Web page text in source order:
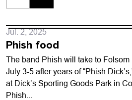
Jul. 2, 2025
Phish food
The band Phish will take to Folsom
July 3-5 after years of “Phish
at Dick’s Sporting Goods Park in
Phish...